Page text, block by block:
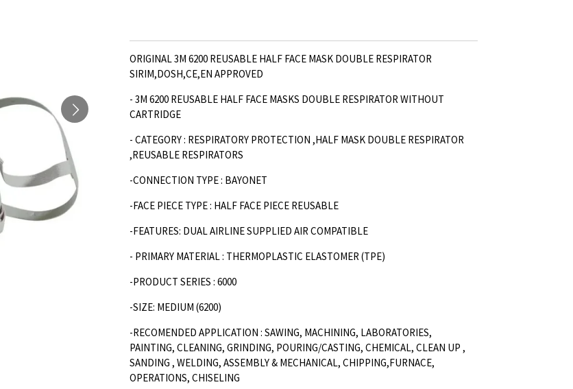
ORIGINAL 3M 6200 REUSABLE HALF FACE MASK DOUBLE RESPIRATOR
SIRIM,DOSH,CE,EN APPROVED
- 3M 6200 REUSABLE HALF FACE MASKS DOUBLE RESPIRATOR WITHOUT
CARTRIDGE
- CATEGORY : RESPIRATORY PROTECTION ,HALF MASK DOUBLE RESPIRATOR
,REUSABLE RESPIRATORS
-CONNECTION TYPE : BAYONET
-FACE PIECE TYPE : HALF FACE PIECE REUSABLE
-FEATURES: DUAL AIRLINE SUPPLIED AIR COMPATIBLE
- PRIMARY MATERIAL : THERMOPLASTIC ELASTOMER (TPE)
-PRODUCT SERIES : 6000
-SIZE: MEDIUM (6200)
-RECOMENDED APPLICATION : SAWING, MACHINING, LABORATORIES,
PAINTING, CLEANING, GRINDING, POURING/CASTING, CHEMICAL, CLEAN UP ,
SANDING , WELDING, ASSEMBLY & MECHANICAL, CHIPPING,FURNACE,
OPERATIONS, CHISELING